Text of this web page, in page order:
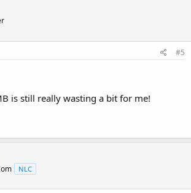
#5
is still really wasting a bit for me!
NLC